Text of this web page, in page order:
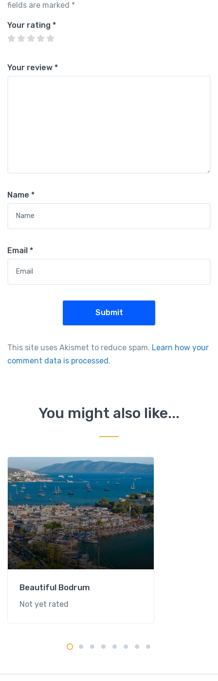
fields are marked *
Your rating *
Your review *
Name *
Email *
This site uses Akismet to reduce spam. Learn how your
comment data is processed.
You might also like...
Beautiful Bodrum
Not yet rated